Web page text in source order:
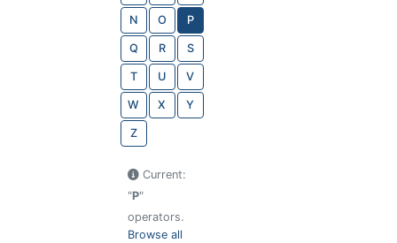
N O P
Q R S
T U V
W X Y
Z
Current:
"P"
operators.
Browse all